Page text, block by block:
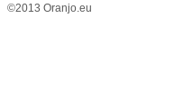
©2013 Oranjo.eu